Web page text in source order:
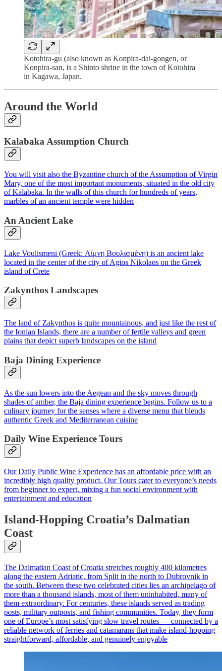
Kotohira-gu (also known as Konpira-dai-gongen, or
Konpira-san, is a Shinto shrine in the town of Kotohira
in Kagawa, Japan.
Around the World
Kalabaka Assumption Church
You will visit also the Byzantine church of the Assumption of Virgin
Mary, one of the most important monuments, situated in the old city
of Kalabaka. In the walls of this church for hundreds of years,
marbles of an ancient temple were hidden
An Ancient Lake
Lake Voulismeni (Greek: Λίμνη Βουλισμένη) is an ancient lake
located in the center of the city of Agios Nikolaos on the Greek
island of Crete
Zakynthos Landscapes
The land of Zakynthos is quite mountainous, and just like the rest of
the Ionian Islands, there are a number of fertile valleys and green
plains that depict superb landscapes on the island
Baja Dining Experience
As the sun lowers into the Aegean and the sky moves through
shades of amber, the Baja dining experience begins. Follow us to a
culinary journey for the senses where a diverse menu that blends
authentic Greek and Mediterranean cuisine
Daily Wine Experience Tours
Our Daily Public Wine Experience has an affordable price with an
incredibly high quality product. Our Tours cater to everyone’s needs
from beginner to expert, mixing a fun social environment with
entertainment and education
Island-Hopping Croatia’s Dalmatian
Coast
The Dalmatian Coast of Croatia stretches roughly 400 kilometres
along the eastern Adriatic, from Split in the north to Dubrovnik in
the south. Between these two celebrated cities lies an archipelago of
more than a thousand islands, most of them uninhabited, many of
them extraordinary. For centuries, these islands served as trading
posts, military outposts, and fishing communities. Today, they form
one of Europe’s most satisfying slow travel routes — connected by a
reliable network of ferries and catamarans that make island-hopping
straightforward, affordable, and genuinely enjoyable